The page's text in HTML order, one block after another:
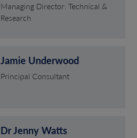
Managing Director: Technical &
Research
Jamie Underwood
Principal Consultant
Dr Jenny Watts